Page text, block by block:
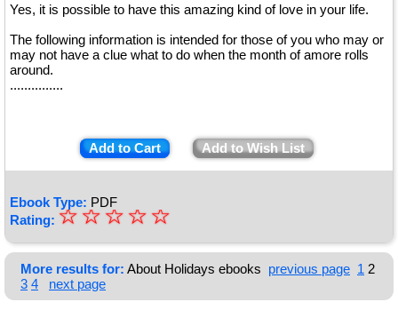
Yes, it is possible to have this amazing kind of love in your life.
The following information is intended for those of you who may or
may not have a clue what to do when the month of amore rolls
around.
...............
Add to Cart Add to Wish List
Ebook Type: PDF
Rating: ★
★
★
★
☆
☆
☆
☆
☆
More results for: About Holidays ebooks previous page 1 2
3 4 next page